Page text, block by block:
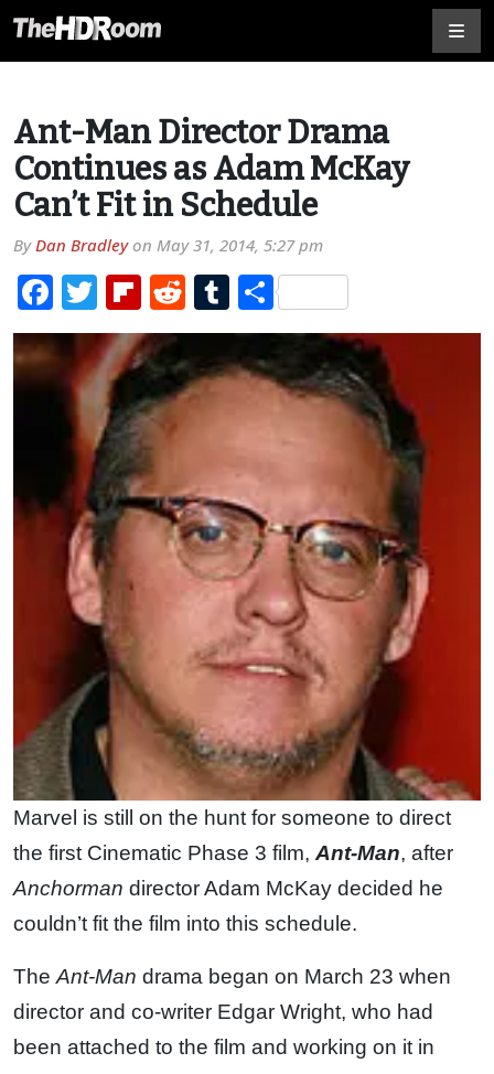
Ant-Man Director Drama
Continues as Adam McKay
Can’t Fit in Schedule
ByDan Bradleyon May 31, 2014, 5:27 pm
Facebook
TwitterFlipboard
RedditTumblr
Share
Marvel is still on the hunt for someone to direct
the first Cinematic Phase 3 film, Ant-Man, after
Anchorman director Adam McKay decided he
couldn’t fit the film into this schedule.
The Ant-Man drama began on March 23 when
director and co-writer Edgar Wright, who had
been attached to the film and working on it in